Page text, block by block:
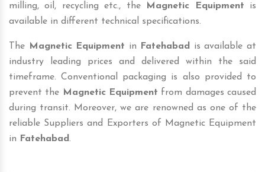
milling, oil, recycling etc., the
Magnetic Equipment is
available in different technical specifications.
The Magnetic Equipment in Fatehabad
is available at
industry leading prices and delivered within the said
timeframe. Conventional packaging is also provided to
prevent the Magnetic Equipment from damages caused
during transit. Moreover, we are renowned as one of the
reliable Suppliers and Exporters of Magnetic Equipment
in
Fatehabad.